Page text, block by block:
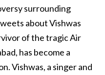
surrounding
about Vishwas
of the tragic Air
has become a
Vishwas, a singer and